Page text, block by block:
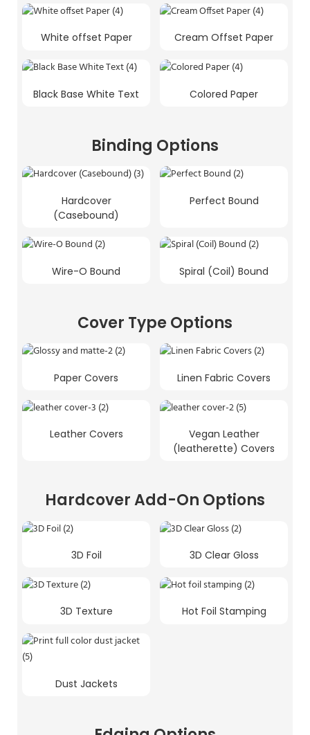
White offset Paper Cream Offset Paper
Black Base White Text Colored Paper
Binding Options
Hardcover
(Casebound)
Perfect Bound
Wire-O Bound Spiral (Coil) Bound
Cover Type Options
Paper Covers Linen Fabric Covers
Leather Covers
Vegan Leather
(leatherette) Covers
Hardcover Add-On Options
3D Foil 3D Clear Gloss
3D Texture Hot Foil Stamping
Dust Jackets